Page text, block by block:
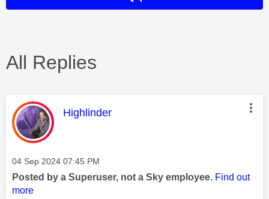
All Replies
This message was authored by:
Highlinder
Message posted on
‎04 Sep 2024 07:45 PM
Posted by a Superuser, not a Sky employee. Find out
more